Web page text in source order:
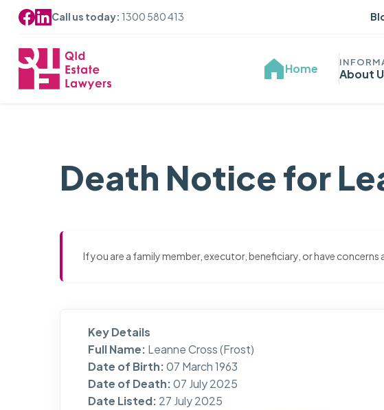
Call us today: 1300 580 413
Home About
Death Notice for
If you are a family member, executor, beneficiary, or have
Key Details
Full Name: Leanne Cross (Frost)
Date of Birth:07 March 1963
Date of Death:07 July 2025
Date Listed: 27 July 2025